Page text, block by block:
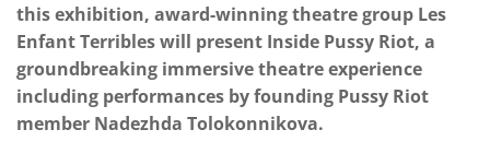
this exhibition, award-winning theatre group Les
Enfant Terribles will present Inside Pussy Riot, a
groundbreaking immersive theatre experience
including performances by founding Pussy Riot
member Nadezhda Tolokonnikova.